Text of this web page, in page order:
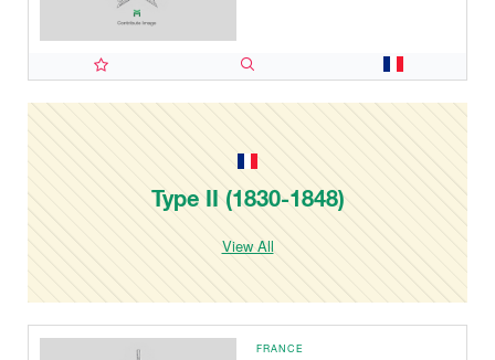
Type II (1830-1848)
View All
FRANCE